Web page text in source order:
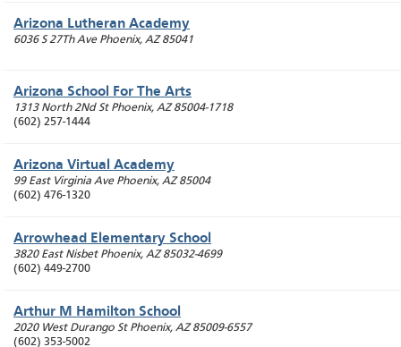
Arizona Lutheran Academy
6036 S 27Th Ave Phoenix, AZ 85041
Arizona School For The Arts
1313 North 2Nd St Phoenix, AZ 85004-1718
(602) 257-1444
Arizona Virtual Academy
99 East Virginia Ave Phoenix, AZ 85004
(602) 476-1320
Arrowhead Elementary School
3820 East Nisbet Phoenix, AZ 85032-4699
(602) 449-2700
Arthur M Hamilton School
2020 West Durango St Phoenix, AZ 85009-6557
(602) 353-5002